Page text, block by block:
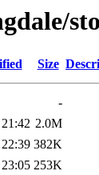
Size
-
2.0M
382K
253K